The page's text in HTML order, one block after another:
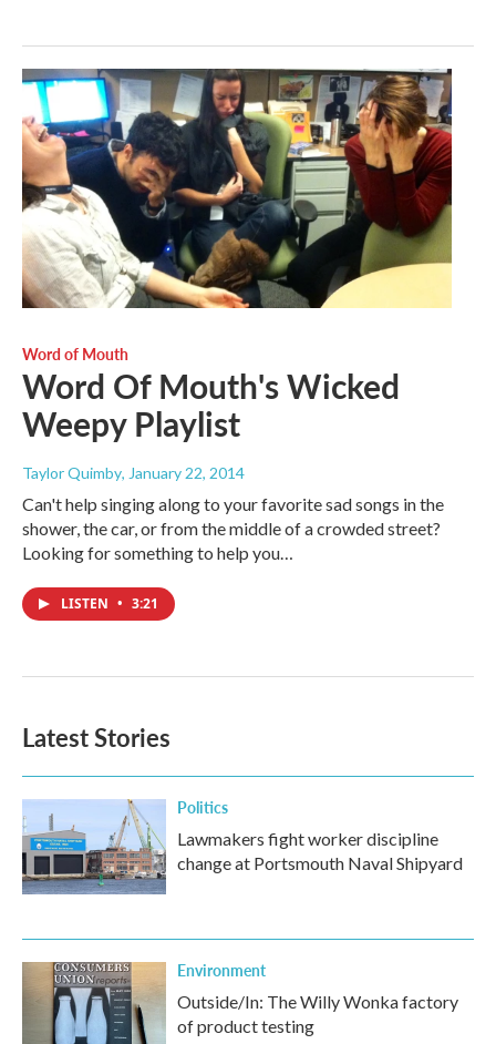
Word of Mouth
Word Of Mouth's Wicked
Weepy Playlist
Taylor Quimby, January 22, 2014
Can't help singing along to your favorite sad songs in the
shower, the car, or from the middle of a crowded street?
Looking for something to help you…
LISTEN • 3:21
Latest Stories
Politics
Lawmakers fight worker discipline
change at Portsmouth Naval Shipyard
Environment
Outside/In: The Willy Wonka factory
of product testing